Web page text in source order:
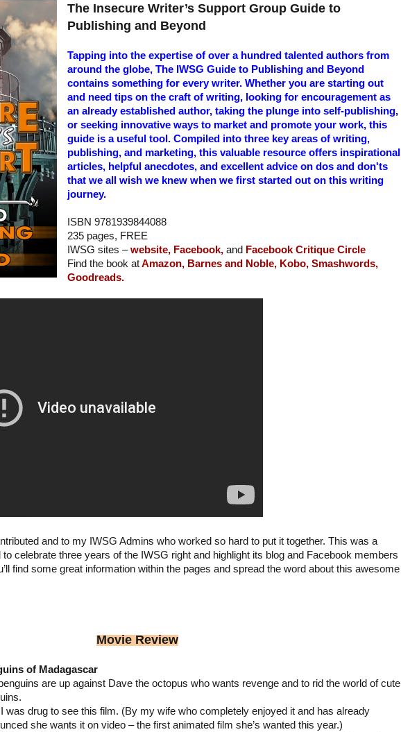
The Insecure Writer’s Support Group Guide to
Publishing and Beyond
Tapping into the expertise of over a hundred talented authors from
around the globe, The IWSG Guide to Publishing and Beyond
contains something for every writer. Whether you are starting out
and need tips on the craft of writing, looking for encouragement as
an already established author, taking the plunge into self-publishing,
or seeking innovative ways to market and promote your work, this
guide is a useful tool. Compiled into three key areas of writing,
publishing, and marketing, this valuable resource offers inspirational
articles, helpful anecdotes, and excellent advice on dos and don'ts
that we all wish we knew when we first started out on this writing
journey.
ISBN 9781939844088
235 pages, FREE
IWSG sites –website, Facebook,and Facebook Critique Circle
Find the book atAmazon, Barnes and Noble, Kobo, Smashwords,
Goodreads.
and to my IWSG Admins who worked so hard to put it together. This was a
to celebrate three years of the IWSG right and highlight its blog and Facebook members
find some great information within the pages and spread the word about this awesome
Movie Review
of Madagascar
are up against Dave the octopus who wants revenge and to rid the world of cute
was drug to see this film. (By my wife who completely enjoyed it and has already
she wants it on video – the first animated film she’s wanted this year.)